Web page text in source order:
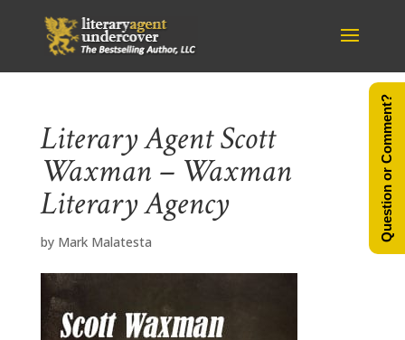
Literary Agent Scott
Waxman – Waxman
Literary Agency
by Mark Malatesta Question or Comment?